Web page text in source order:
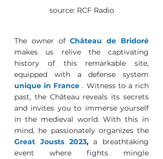
source: RCF Radio
The owner of Château de Bridoré
makes us relive the captivating
history of this remarkable site,
unique in France . Witness to a rich
past, the Château reveals its secrets
and invites you to immerse yourself
in the medieval world. With this in
Great Jousts 2023, a breathtaking
event where fights mingle